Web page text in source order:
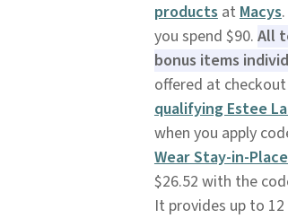
productsat Macys
you spend $90. All
bonus items
offered at
qualifying Estee
when you apply
Wear Stay-in-
$26.52 with the
It provides up to